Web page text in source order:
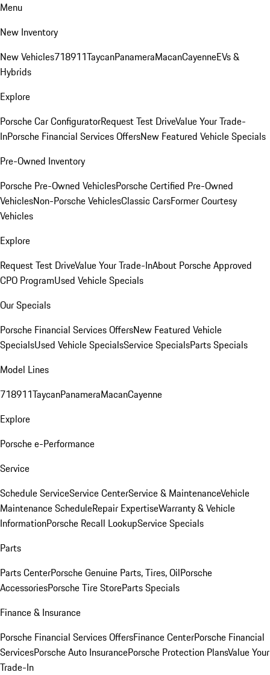
Menu
New Inventory
New Vehicles718911TaycanPanameraMacanCayenneEVs &
Hybrids
Explore
Porsche Car ConfiguratorRequest Test DriveValue Your Trade-
InPorsche Financial Services OffersNew Featured Vehicle Specials
Pre-Owned Inventory
Porsche Pre-Owned VehiclesPorsche Certified Pre-Owned
VehiclesNon-Porsche VehiclesClassic CarsFormer Courtesy
Vehicles
Explore
Request Test DriveValue Your Trade-InAbout Porsche Approved
CPO ProgramUsed Vehicle Specials
Our Specials
Porsche Financial Services OffersNew Featured Vehicle
SpecialsUsed Vehicle SpecialsService SpecialsParts Specials
Model Lines
718911TaycanPanameraMacanCayenne
Explore
Porsche e-Performance
Service
Schedule ServiceService CenterService & MaintenanceVehicle
Maintenance ScheduleRepair ExpertiseWarranty & Vehicle
InformationPorsche Recall LookupService Specials
Parts
Parts CenterPorsche Genuine Parts, Tires, OilPorsche
AccessoriesPorsche Tire StoreParts Specials
Finance & Insurance
Porsche Financial Services OffersFinance CenterPorsche Financial
ServicesPorsche Auto InsurancePorsche Protection PlansValue Your
Trade-In